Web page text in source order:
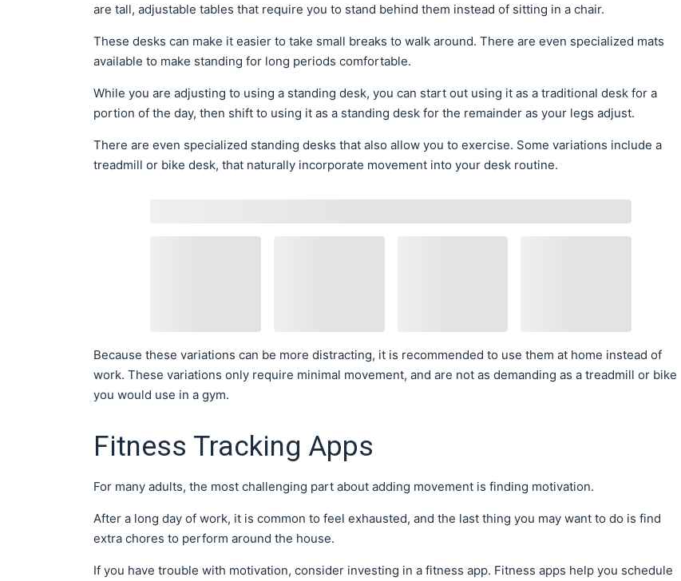
are tall, adjustable tables that require you to stand behind them instead of sitting in a chair.
These desks can make it easier to take small breaks to walk around. There are even specialized mats
available to make standing for long periods comfortable.
While you are adjusting to using a standing desk, you can start out using it as a traditional desk for a
portion of the day, then shift to using it as a standing desk for the remainder as your legs adjust.
There are even specialized standing desks that also allow you to exercise. Some variations include a
treadmill or bike desk, that naturally incorporate movement into your desk routine.
Because these variations can be more distracting, it is recommended to use them at home instead of
work. These variations only require minimal movement, and are not as demanding as a treadmill or bike
you would use in a gym.
Fitness Tracking Apps
For many adults, the most challenging part about adding movement is finding motivation.
After a long day of work, it is common to feel exhausted, and the last thing you may want to do is find
extra chores to perform around the house.
If you have trouble with motivation, consider investing in a fitness app. Fitness apps help you schedule